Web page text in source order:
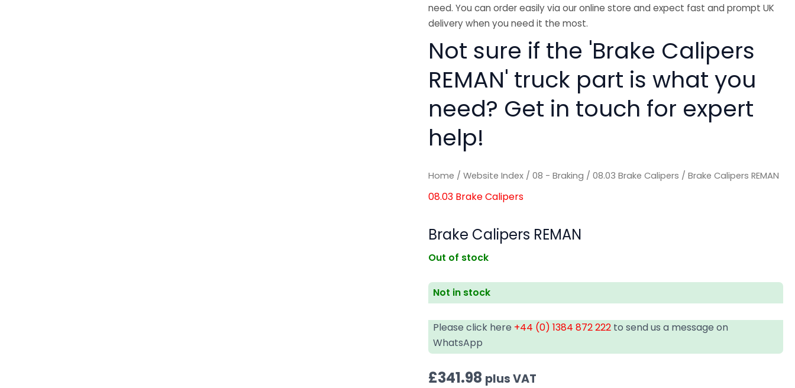
need. You can order easily via our online store and expect fast and prompt UK
delivery when you need it the most.
Not sure if the 'Brake Calipers
REMAN' truck part is what you
need? Get in touch for expert
help!
Home /Website Index /08 - Braking /08.03 Brake Calipers / Brake Calipers REMAN
08.03 Brake Calipers
Brake Calipers REMAN
Out of stock
Not in stock
Please click here +44 (0) 1384 872 222 to send us a message on
WhatsApp
£341.98 plus VAT